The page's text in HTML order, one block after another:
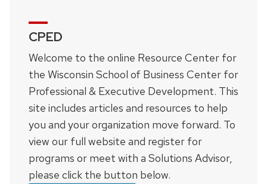
CPED
Welcome to the online Resource Center for
the Wisconsin School of Business Center for
Professional & Executive Development. This
site includes articles and resources to help
you and your organization move forward. To
view our full website and register for
programs or meet with a Solutions Advisor,
please click the button below.